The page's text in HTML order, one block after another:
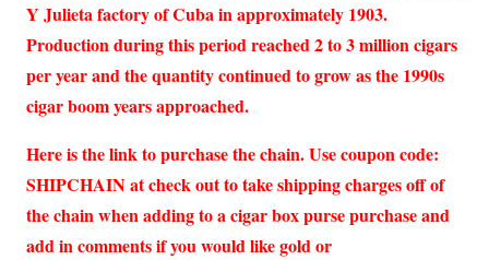
Y Julieta factory of Cuba in approximately 1903.
Production during this period reached 2 to 3 million cigars
per year and the quantity continued to grow as the 1990s
cigar boom years approached.
Here is the link to purchase the chain. Use coupon code:
SHIPCHAIN at check out to take shipping charges off of
the chain when adding to a cigar box purse purchase and
add in comments if you would like gold or